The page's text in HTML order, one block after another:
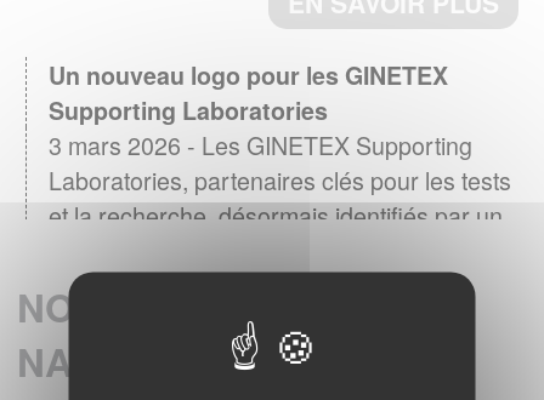
Un nouveau logo pour les GINETEX
Supporting Laboratories
3 mars 2026 - Les GINETEX Supporting
Laboratories, partenaires clés pour les tests
et la recherche, désormais identifiés par un
EN SAVOIR PLUS
Baromètre GINETEX 2024 : les habitudes
NOS MEMBRES
NATIONAUX